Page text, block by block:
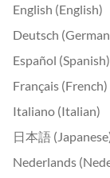
English (English)
Deutsch
Español (Spanish)
Français (French)
Italiano (Italian)
日本語
Nederlands